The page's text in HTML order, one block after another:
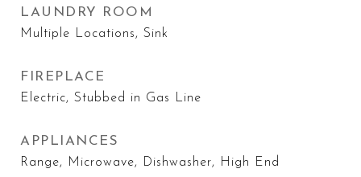
LAUNDRY ROOM
Multiple Locations, Sink
FIREPLACE
Electric, Stubbed in Gas Line
APPLIANCES
Range, Microwave, Dishwasher, High End